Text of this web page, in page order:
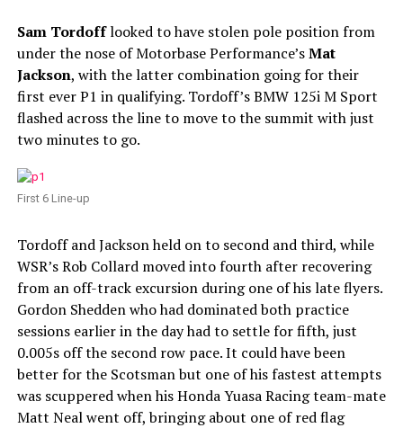
Sam Tordofflooked to have stolen pole position from
under the nose of Motorbase Performance’sMat
Jackson, with the latter combination going for their
first ever P1 in qualifying. Tordoff’s BMW 125i M Sport
flashed across the line to move to the summit with just
two minutes to go.
First 6 Line-up
Tordoff and Jackson held on to second and third, while
WSR’s Rob Collard moved into fourth after recovering
from an off-track excursion during one of his late flyers.
Gordon Shedden who had dominated both practice
sessions earlier in the day had to settle for fifth, just
0.005s off the second row pace. It could have been
better for the Scotsman but one of his fastest attempts
was scuppered when his Honda Yuasa Racing team-mate
Matt Neal went off, bringing about one of red flag